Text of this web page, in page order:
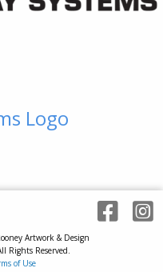
Logo
Artwork & Design
Rights Reserved.
of Use